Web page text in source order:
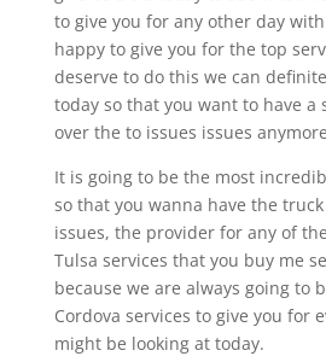
to give you for any other day
happy to give you for the top
deserve to do this we can
today so that you want to have a
over the to issues issues
It is going to be the most
so that you wanna have the
issues, the provider for any of
Tulsa services that you buy me
because we are always going to
Cordova services to give you for
might be looking at today.